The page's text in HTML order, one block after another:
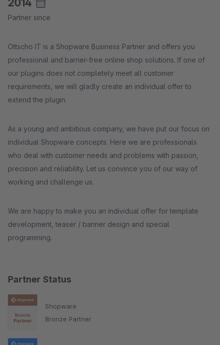
Partner Status
Shopware
Bronze Partner
2014
Partner since
Ottscho IT is a Shopware Business Partner and offers you
professional and barrier-free online shop solutions. If one of
our plugins does not completely meet all customer
requirements, we will gladly create an individual offer to
extend the plugin.
As a young and ambitious company, we have put our focus on
individual Shopware concepts. Here we are professionals
who deal with customer needs and problems with passion,
precision and reliability. Let us convince you of our way of
working and challenge us.
We are happy to make you an individual offer for template
development, teaser / banner design and special
programming.